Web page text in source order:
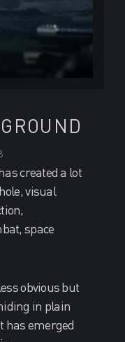
created a lot
visual
space
obvious but
in plain
has emerged